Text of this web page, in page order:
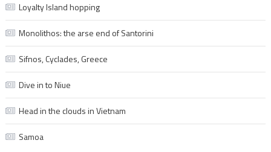
Loyalty Island hopping
Monolithos: the arse end of Santorini
Sifnos, Cyclades, Greece
Dive in to Niue
Head in the clouds in Vietnam
Samoa